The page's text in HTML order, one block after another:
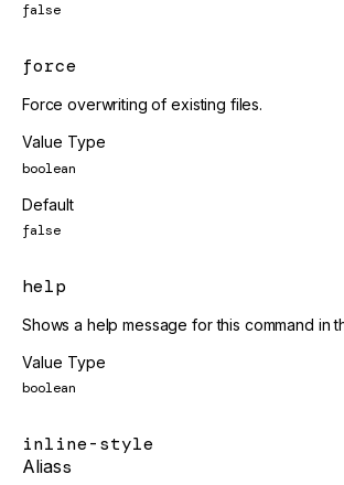
false
force
Force overwriting of existing files.
Value Type
boolean
Default
false
help
Shows a help message for this command in
Value Type
boolean
inline-style
Aliass